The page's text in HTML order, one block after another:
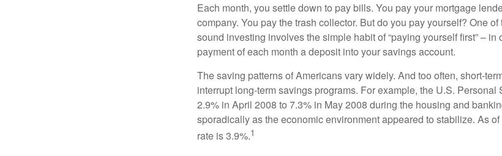
Each month, you settle down to pay bills. You pay your mortgage
company. You pay the trash collector. But do you pay yourself? One
sound investing involves the simple habit of “paying yourself first” –
payment of each month a deposit into your savings account.
The saving patterns of Americans vary widely. And too often, short-
interrupt long-term savings programs. For example, the U.S.
2.9% in April 2008 to 7.3% in May 2008 during the housing and
sporadically as the economic environment appeared to stabilize. As
rate is 3.9%.1